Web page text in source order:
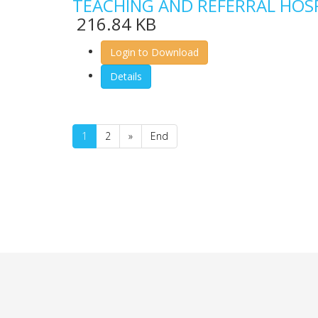
TEACHING AND REFERRAL
216.84 KB
Login to Download
Details
1 2 » End